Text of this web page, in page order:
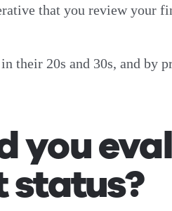
that you review your
their 20s and 30s, and by
you
status?